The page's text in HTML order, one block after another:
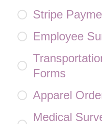
Stripe
Employee
Forms
Apparel
Medical